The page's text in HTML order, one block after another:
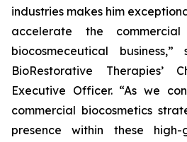
industries makes him
accelerate the
biocosmeceutical
BioRestorative Therapies’
Executive Officer. “As we
commercial biocosmetics
presence within these